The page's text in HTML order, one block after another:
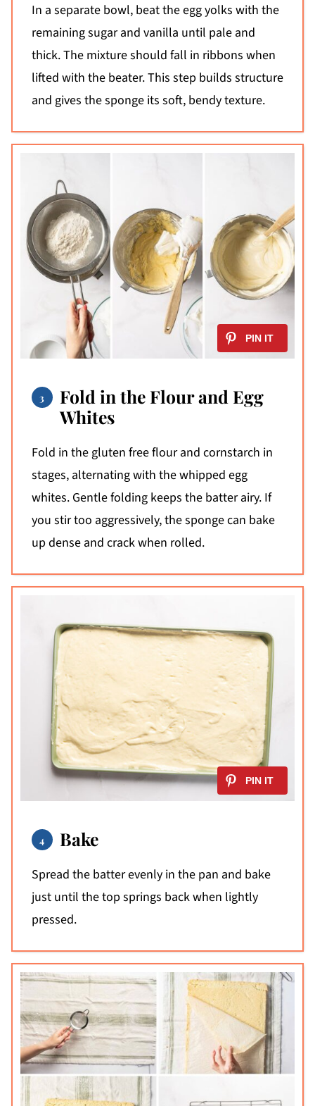
In a separate bowl, beat the egg yolks with the
remaining sugar and vanilla until pale and
thick. The mixture should fall in ribbons when
lifted with the beater. This step builds structure
and gives the sponge its soft, bendy texture.
Fold in the Flour and Egg
Whites
Fold in the gluten free flour and cornstarch in
stages, alternating with the whipped egg
whites. Gentle folding keeps the batter airy. If
you stir too aggressively, the sponge can bake
up dense and crack when rolled.
Bake
Spread the batter evenly in the pan and bake
just until the top springs back when lightly
pressed.